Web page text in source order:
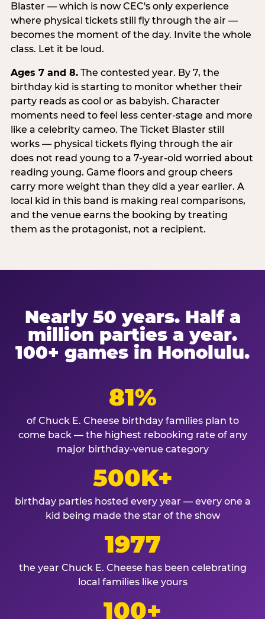
Blaster — which is now CEC's only experience
where physical tickets still fly through the air —
becomes the moment of the day. Invite the whole
class. Let it be loud.
Ages 7 and 8.The contested year. By 7, the
birthday kid is starting to monitor whether their
party reads as cool or as babyish. Character
moments need to feel less center-stage and more
like a celebrity cameo. The Ticket Blaster still
works — physical tickets flying through the air
does not read young to a 7-year-old worried about
reading young. Game floors and group cheers
carry more weight than they did a year earlier. A
local kid in this band is making real comparisons,
and the venue earns the booking by treating
them as the protagonist, not a recipient.
Nearly 50 years. Half a
million parties a year.
100+ games in Honolulu.
81%
of Chuck E. Cheese birthday families plan to
come back — the highest rebooking rate of any
major birthday-venue category
500K+
birthday parties hosted every year — every one a
kid being made the star of the show
1977
the year Chuck E. Cheese has been celebrating
local families like yours
100+